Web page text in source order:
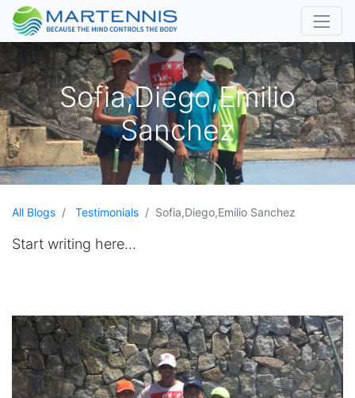
Sofia,Diego,Emilio
Sanchez
All Blogs Testimonials Sofia,Diego,Emilio Sanchez
Start writing here...